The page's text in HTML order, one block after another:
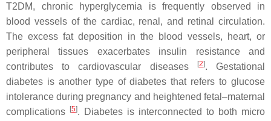
T2DM, chronic hyperglycemia is frequently observed in
blood vessels of the cardiac, renal, and retinal circulation.
The excess fat deposition in the blood vessels, heart, or
peripheral tissues exacerbates insulin resistance and
contributes to cardiovascular diseases
[2]. Gestational
diabetes is another type of diabetes that refers to glucose
intolerance during pregnancy and heightened fetal–maternal
complications
[5]. Diabetes is interconnected to both micro